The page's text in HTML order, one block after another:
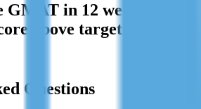
GMAT in 12 weeks. Join
above target.
Questions